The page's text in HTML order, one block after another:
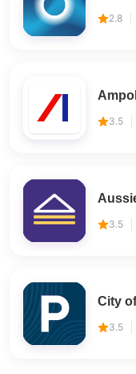
2.8
Ampol
3.5
3.5
City
3.5